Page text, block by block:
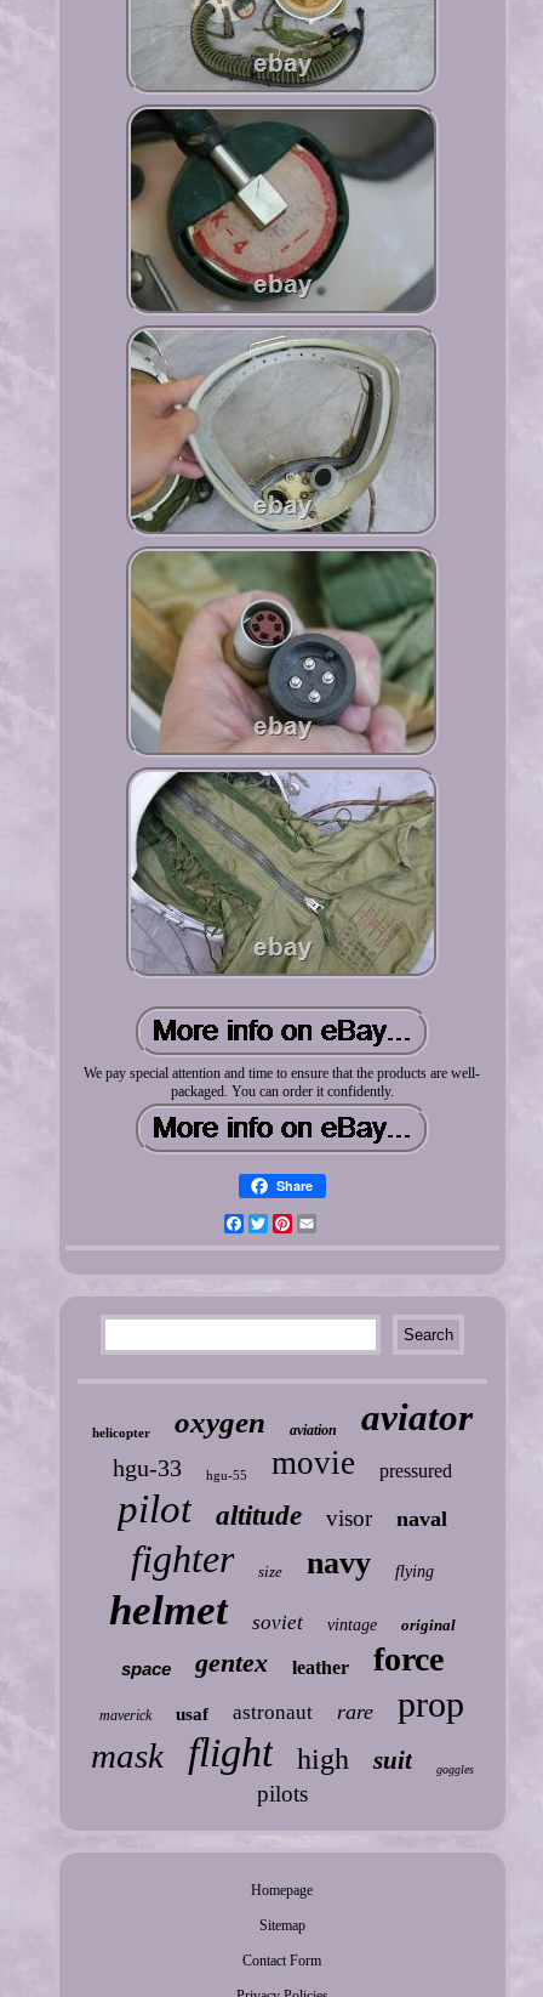
We pay special attention and time to ensure that the products are well-
packaged. You can order it confidently.
Share
FacebookTwitterPinterest
helicopter oxygen aviation aviator
hgu-33 hgu-55 movie pressured
pilot altitude visor naval
fighter size navy flying
helmet soviet vintage original
space gentex leather force
maverick usaf astronaut rare prop
mask flight high suit goggles
pilots
Homepage
Sitemap
Contact Form